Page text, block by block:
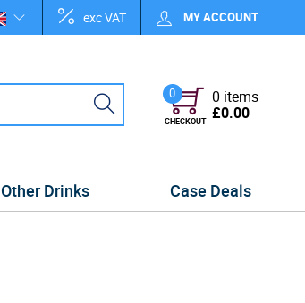
exc VAT MY ACCOUNT
0
CHECKOUT
0 items
£0.00
Other Drinks Case Deals